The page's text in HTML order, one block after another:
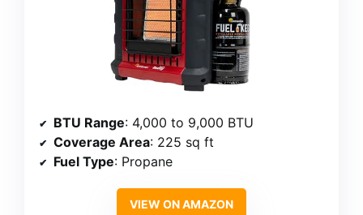
BTU Range: 4,000 to 9,000 BTU
Coverage Area: 225 sq ft
Fuel Type: Propane
VIEW ON AMAZON